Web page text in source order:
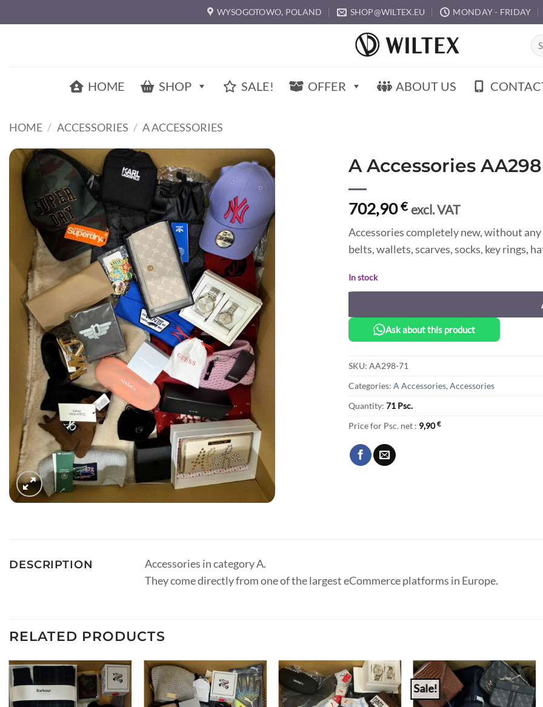
to
WYSOGOTOWO, POLAND SHOP@WILTEX.EU MONDAY - FRIDAY
for:
HOME SHOP SALE! OFFER ABOUT US
HOME / ACCESSORIES / A ACCESSORIES
A Accessories AA298
702,90€ excl. VAT
Accessories completely new, without any
belts, wallets, scarves, socks, key rings,
In stock
Ask about this product
SKU: AA298-71
Categories: A Accessories, Accessories
Quantity: 71 Psc.
Price for Psc. net : 9,90€
DESCRIPTION
Accessories in category A.
They come directly from one of the largest eCommerce platforms in Europe.
RELATED PRODUCTS
Sale!